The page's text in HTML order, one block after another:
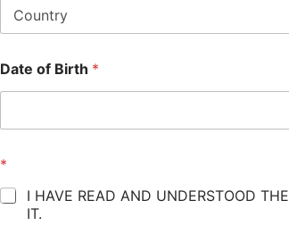
Date of Birth *
*
I HAVE READ AND UNDERSTOOD THE
IT.